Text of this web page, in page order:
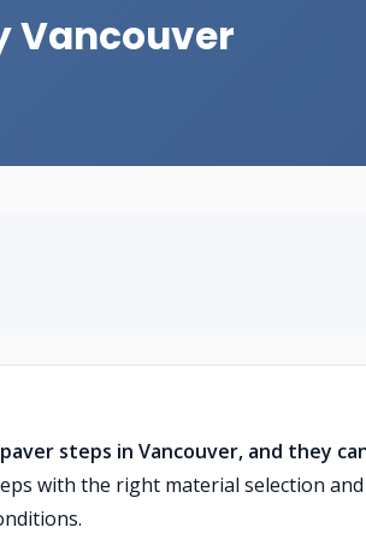
Vancouver
steps in Vancouver, and they
with the right material selection and